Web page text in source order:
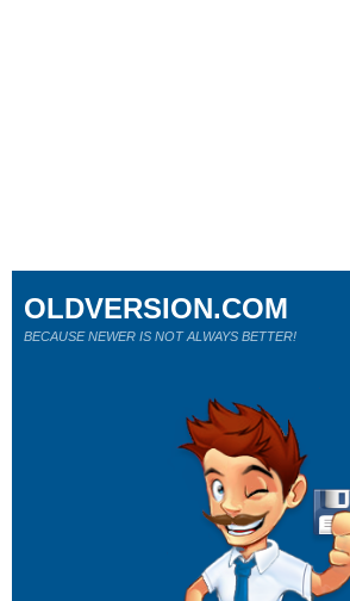
OLDVERSION.COM
BECAUSE NEWER IS NOT ALWAYS BETTER!